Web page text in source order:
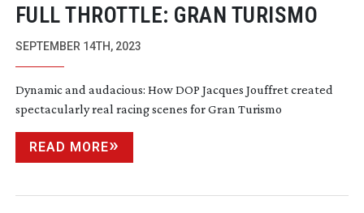
FULL THROTTLE: GRAN TURISMO
SEPTEMBER 14TH, 2023
Dynamic and audacious: How DOP Jacques Jouffret created
spectacularly real racing scenes for Gran Turismo
READ MORE